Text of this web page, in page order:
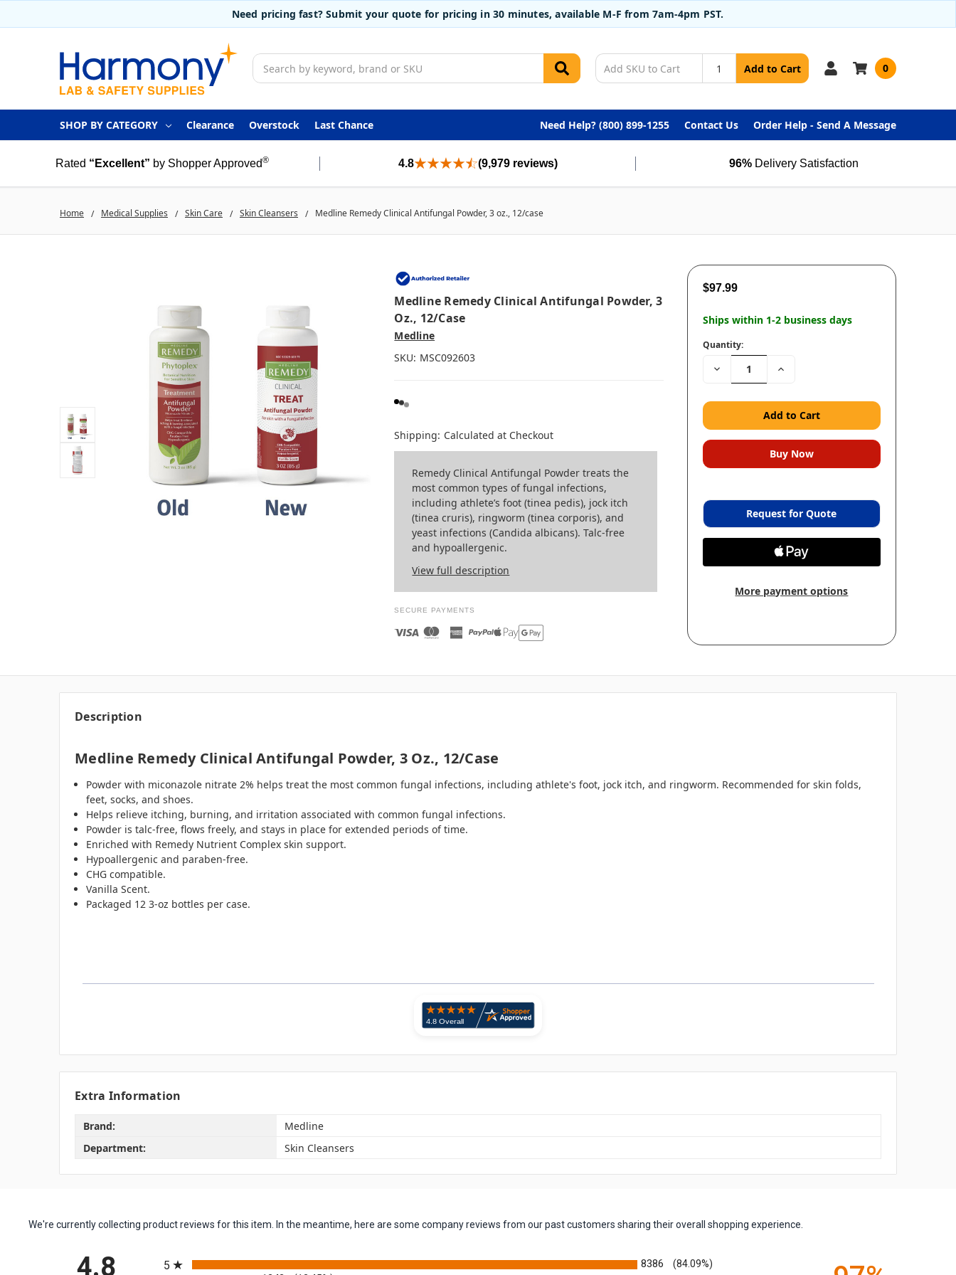
Need pricing fast? Submit your quote for pricing in 30 minutes, available M-F from 7am-4pm PST.
Search
Add to Cart 0
SHOP BY CATEGORY Clearance Overstock Last Chance Need Help? (800) 899-1255 Contact Us Order Help - Send A Message
Rated “Excellent” by Shopper Approved® 4.8 (9,979 reviews) 96% Delivery Satisfaction
Home Medical Supplies Skin Care Skin Cleansers Medline Remedy Clinical Antifungal Powder, 3 oz., 12/case
Medline Remedy Clinical Antifungal Powder, 3
Oz., 12/case
Medline
SKU: MSC092603
Shipping: Calculated at Checkout
Remedy Clinical Antifungal Powder treats the
most common types of fungal infections,
including athlete’s foot (tinea pedis), jock itch
(tinea cruris), ringworm (tinea corporis), and
yeast infections (Candida albicans). Talc-free
and hypoallergenic.
View full description
SECURE PAYMENTS
$97.99
Ships within 1-2 business days
Quantity:
Decrease Increase
Request for Quote
More payment options
Description
Medline Remedy Clinical Antifungal Powder, 3 Oz., 12/case
Powder with miconazole nitrate 2% helps treat the most common fungal infections, including athlete's foot, jock itch, and ringworm. Recommended for skin folds,
feet, socks, and shoes.
Helps relieve itching, burning, and irritation associated with common fungal infections.
Powder is talc-free, flows freely, and stays in place for extended periods of time.
Enriched with Remedy Nutrient Complex skin support.
Hypoallergenic and paraben-free.
CHG compatible.
Vanilla Scent.
Packaged 12 3-oz bottles per case.
Extra Information
Brand:
Medline
Department:
Skin Cleansers
We're currently collecting product reviews for this item. In the meantime, here are some company reviews from our past customers sharing their overall shopping experience.
4.8
5
8386 (84.09%)